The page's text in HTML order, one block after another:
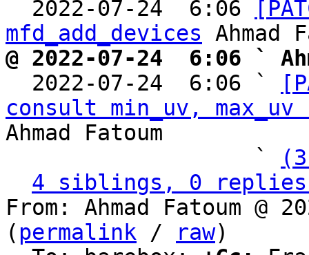
2022-07-24  6:06
mfd_add_devices
@ 2022-07-24  6:06 `
2022-07-24  6:06 `
consult min_uv,
Ahmad Fatoum
                   `
4 siblings, 0 replies;
From: Ahmad Fatoum @
( permalink / raw)